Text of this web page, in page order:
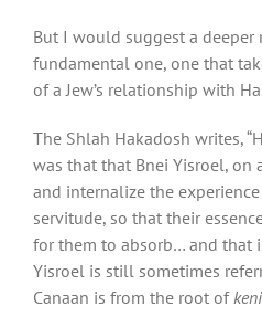
But I would suggest a deeper
fundamental one, one that
of a Jew’s relationship with
The Shlah Hakadosh writes,
was that that Bnei Yisroel,
and internalize the
servitude, so that their
for them to absorb… and that
Yisroel is still sometimes
Canaan is from the root of